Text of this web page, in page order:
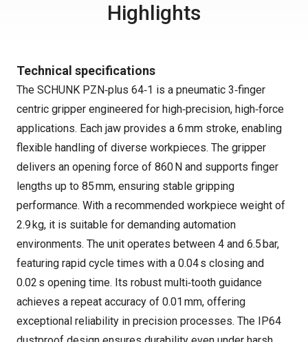
Highlights
Technical specifications
The SCHUNK PZN‑plus 64‑1 is a pneumatic 3‑finger
centric gripper engineered for high‑precision, high‑force
applications. Each jaw provides a 6 mm stroke, enabling
flexible handling of diverse workpieces. The gripper
delivers an opening force of 860 N and supports finger
lengths up to 85 mm, ensuring stable gripping
performance. With a recommended workpiece weight of
2.9 kg, it is suitable for demanding automation
environments. The unit operates between 4 and 6.5 bar,
featuring rapid cycle times with a 0.04 s closing and
0.02 s opening time. Its robust multi‑tooth guidance
achieves a repeat accuracy of 0.01 mm, offering
exceptional reliability in precision processes. The IP64